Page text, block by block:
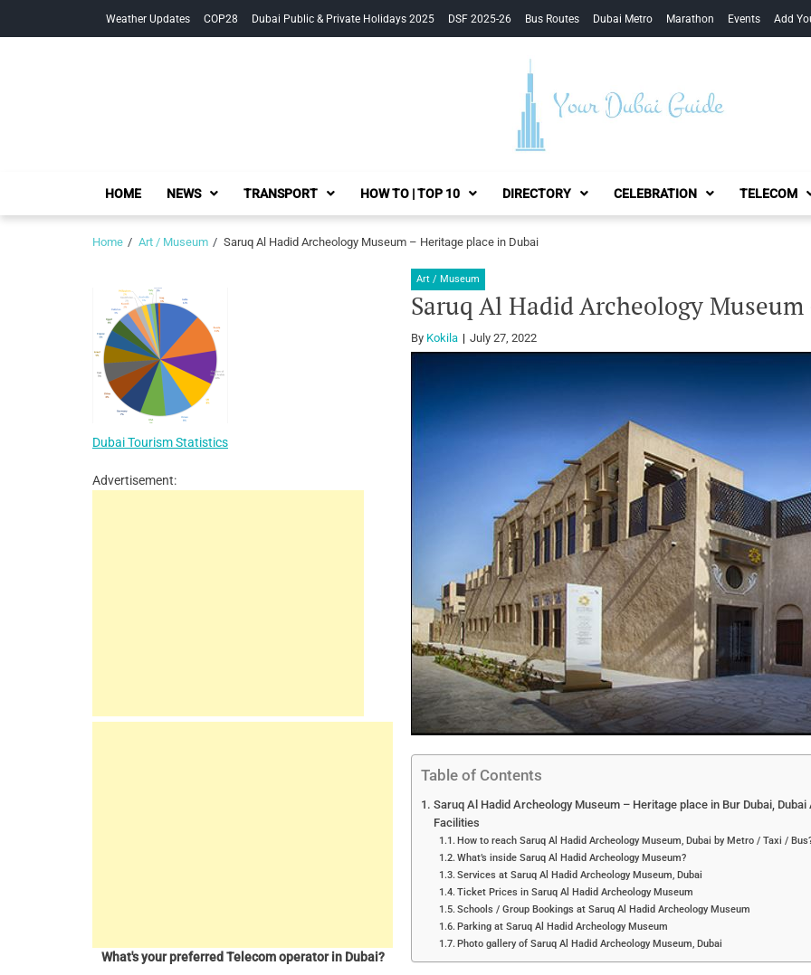
Weather Updates COP28 Dubai Public & Private Holidays 2025 DSF 2025-26 Bus Routes Dubai Metro Marathon Events Add
Your Dubai Guide
HOME NEWS TRANSPORT HOW TO | TOP 10 DIRECTORY CELEBRATION TELECOM
Home Art / Museum Saruq Al Hadid Archeology Museum – Heritage place in Dubai
Art / Museum
Saruq Al Hadid Archeology
By Kokila July 27, 2022
Table of Contents
Saruq Al Hadid Archeology Museum – Heritage place in Bur Dubai,
Facilities
How to reach Saruq Al Hadid Archeology Museum, Dubai by Metro / Taxi /
What’s inside Saruq Al Hadid Archeology Museum?
Services at Saruq Al Hadid Archeology Museum, Dubai
Ticket Prices in Saruq Al Hadid Archeology Museum
Schools / Group Bookings at Saruq Al Hadid Archeology Museum
Parking at Saruq Al Hadid Archeology Museum
Photo gallery of Saruq Al Hadid Archeology Museum, Dubai
Dubai Tourism Statistics
Advertisement:
What's your preferred Telecom operator in Dubai?